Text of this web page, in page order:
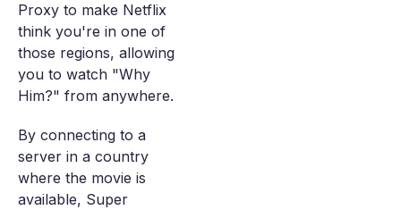
Proxy to make Netflix
think you're in one of
those regions, allowing
you to watch "Why
Him?" from anywhere.
By connecting to a
server in a country
where the movie is
available, Super